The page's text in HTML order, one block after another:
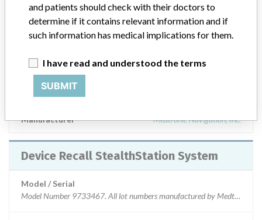
Product Usage: || The StealthStation System is intended as an aid
for precisely locating anatomical structures in either open or
percutaneous procedures. The StealthStation System is indicated
for any medical condition in which the use of stereotactic surgery
structure such as the skull, a long bod, or vertebra can be identified
relative to a CT or MR based model, fluoroscopy images, or
digitized landmarks of the anatomy.
Manufacturer Medtronic Navigation, Inc.
Device Recall StealthStation System
Model / Serial
Model Number 9733467. All lot numbers manufactured by Medtronic
and patients should check with their doctors to
determine if it contains relevant information and if
such information has medical implications for them.
I have read and understood the terms
SUBMIT